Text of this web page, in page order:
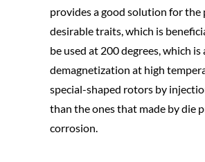
provides a good solution for
desirable traits, which is
be used at 200 degrees, which
demagnetization at high
special-shaped rotors by
than the ones that made by die
corrosion.